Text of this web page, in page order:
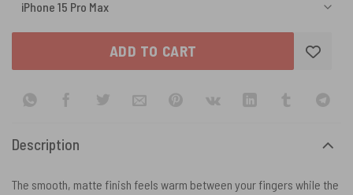
ADD TO CART
Description
The smooth, matte finish feels warm between your fingers while the